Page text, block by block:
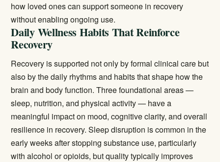
how loved ones can support someone in recovery
without enabling ongoing use.
Daily Wellness Habits That Reinforce
Recovery
Recovery is supported not only by formal clinical care but
also by the daily rhythms and habits that shape how the
brain and body function. Three foundational areas —
sleep, nutrition, and physical activity — have a
meaningful impact on mood, cognitive clarity, and overall
resilience in recovery. Sleep disruption is common in the
early weeks after stopping substance use, particularly
with alcohol or opioids, but quality typically improves